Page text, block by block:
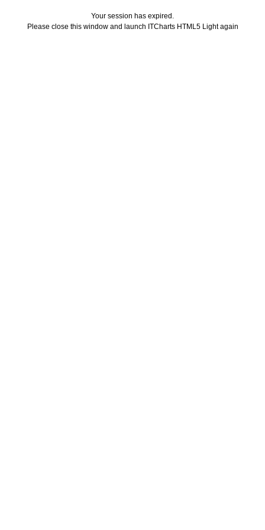
Your session has expired.
Please close this window and launch ITCharts HTML5 Light again